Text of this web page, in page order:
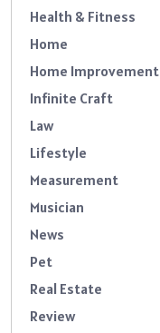
Health & Fitness
Home
Home Improvement
Infinite Craft
Law
Lifestyle
Measurement
Musician
News
Pet
Real Estate
Review